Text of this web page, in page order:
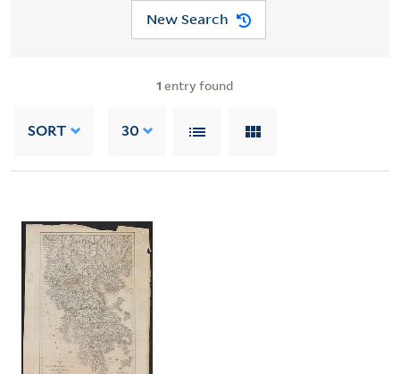
New Search
1 entry found
SORT 30